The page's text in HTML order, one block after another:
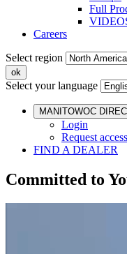
Full
Careers
Select region
Select your language
MANITOWOC
Login
Request access
FIND A DEALER
Committed to